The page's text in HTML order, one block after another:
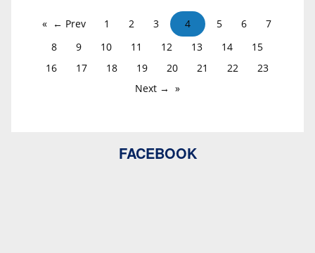
← Prev 1 2 3 4 5 6
7
8
9 10 11 12 13 14
15
16
17 18 19 20 21 22
23
Next →
FACEBOOK